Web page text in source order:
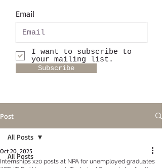
Email
I want to subscribe to
your mailing list.
Subscribe
Post
All Posts
All Posts
Internships x20 posts at NPA for unemployed graduates
Oct 20, 2025